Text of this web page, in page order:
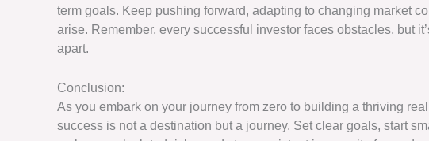
term goals. Keep pushing forward, adapting to changing market
arise. Remember, every successful investor faces obstacles, but
apart.
Conclusion:
As you embark on your journey from zero to building a thriving
success is not a destination but a journey. Set clear goals, start